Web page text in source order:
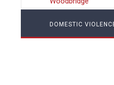
DOMESTIC